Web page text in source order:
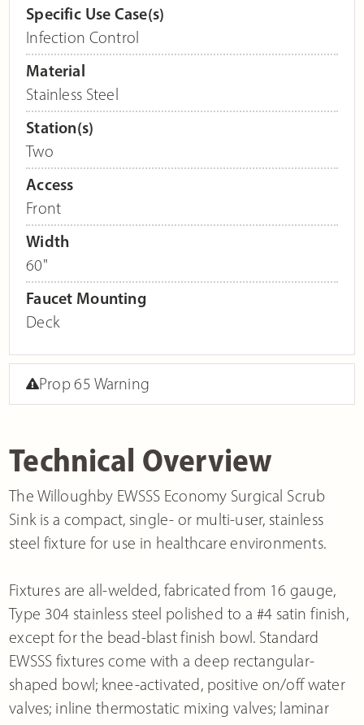
Technical Overview
The Willoughby EWSSS Economy Surgical Scrub
Sink is a compact, single- or multi-user, stainless
steel fixture for use in healthcare environments.
Fixtures are all-welded, fabricated from 16 gauge,
Type 304 stainless steel polished to a #4 satin finish,
except for the bead-blast finish bowl. Standard
EWSSS fixtures come with a deep rectangular-
shaped bowl; knee-activated, positive on/off water
valves; inline thermostatic mixing valves; laminar
Specific Use Case(s)
Infection Control
Material
Stainless Steel
Station(s)
Two
Access
Front
Width
60"
Faucet Mounting
Deck
Prop 65 Warning